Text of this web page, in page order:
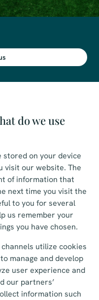
do we use
on your device
visit our website. The
of information that
next time you visit the
to you for several
us remember your
you have chosen.
utilize cookies
manage and develop
user experience and
our partners’
information such